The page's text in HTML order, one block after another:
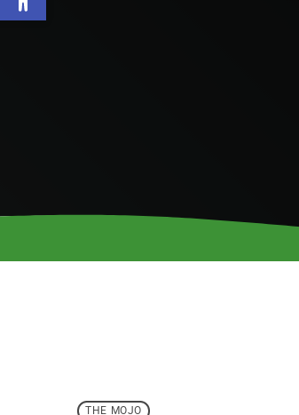
THE MOJO